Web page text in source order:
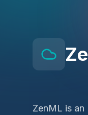
ZenML is